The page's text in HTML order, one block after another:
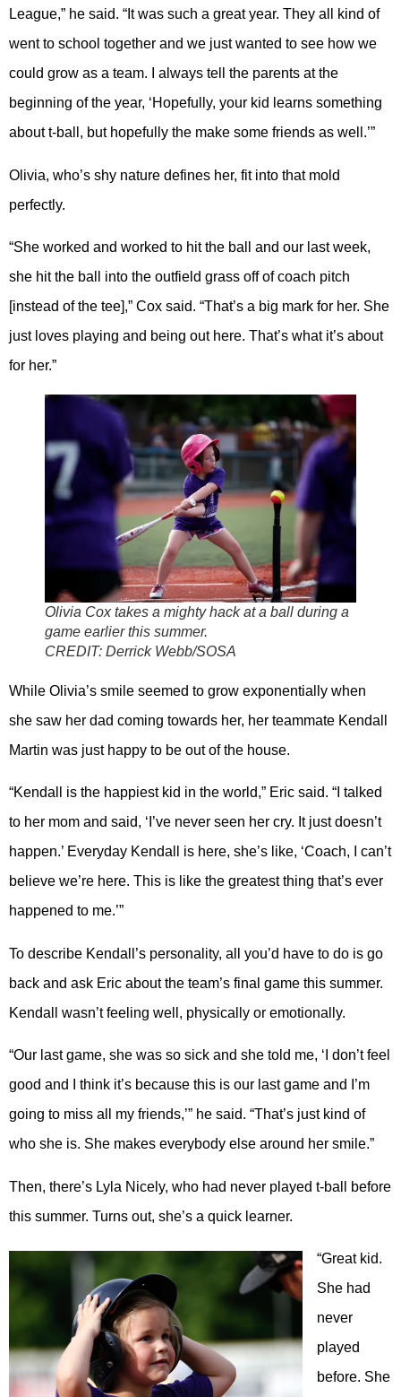
League,” he said. “It was such a great year. They all kind of
went to school together and we just wanted to see how we
could grow as a team. I always tell the parents at the
beginning of the year, ‘Hopefully, your kid learns something
about t-ball, but hopefully the make some friends as well.’”
Olivia, who’s shy nature defines her, fit into that mold
perfectly.
“She worked and worked to hit the ball and our last week,
she hit the ball into the outfield grass off of coach pitch
[instead of the tee],” Cox said. “That’s a big mark for her. She
just loves playing and being out here. That’s what it’s about
for her.”
Olivia Cox takes a mighty hack at a ball during a
game earlier this summer.
CREDIT: Derrick Webb/SOSA
While Olivia’s smile seemed to grow exponentially when
she saw her dad coming towards her, her teammate Kendall
Martin was just happy to be out of the house.
“Kendall is the happiest kid in the world,” Eric said. “I talked
to her mom and said, ‘I’ve never seen her cry. It just doesn’t
happen.’ Everyday Kendall is here, she’s like, ‘Coach, I can’t
believe we’re here. This is like the greatest thing that’s ever
happened to me.’”
To describe Kendall’s personality, all you’d have to do is go
back and ask Eric about the team’s final game this summer.
Kendall wasn’t feeling well, physically or emotionally.
“Our last game, she was so sick and she told me, ‘I don’t feel
good and I think it’s because this is our last game and I’m
going to miss all my friends,’” he said. “That’s just kind of
who she is. She makes everybody else around her smile.”
Then, there’s Lyla Nicely, who had never played t-ball before
this summer. Turns out, she’s a quick learner.
“Great kid.
She had
never
played
before. She